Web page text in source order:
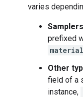
varies
prefixed
Other
field of a
instance,